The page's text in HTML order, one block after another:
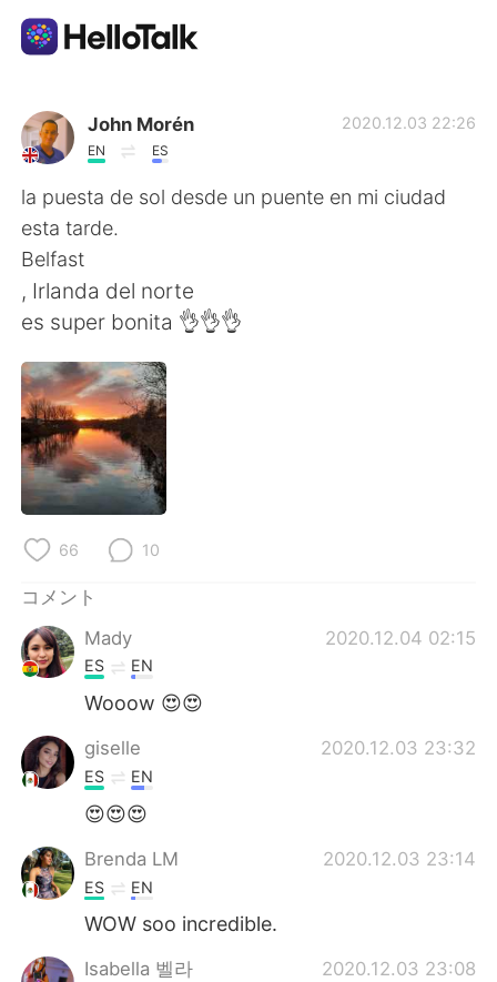
語学交換アプリ
AI Grammar Checker
日本語
English 简体中文
繁體中文
العربية
Deutsch
Русский
Türkçe
John Morén
EN ES
2020.12.03 22:26
la puesta de sol desde un puente en mi ciudad
esta tarde.
Belfast
, Irlanda del norte
es super bonita 👌👌👌
66 10
コメント
Mady
2020.12.04 02:15
ES EN
Wooow 😍😍
giselle 2020.12.03 23:32
ES EN
😍😍😍
Brenda LM 2020.12.03 23:14
ES EN
WOW soo incredible.
Isabella 벨라 2020.12.03 23:08